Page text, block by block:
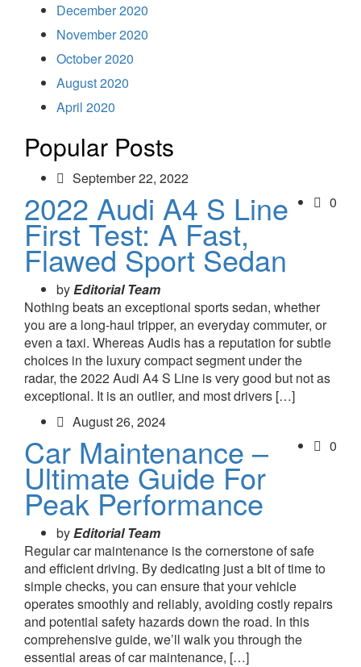
December 2020
November 2020
October 2020
August 2020
April 2020
Popular Posts
September 22, 2022
0
2022 Audi A4 S Line
First Test: A Fast,
Flawed Sport Sedan
byEditorial Team
Nothing beats an exceptional sports sedan, whether
you are a long-haul tripper, an everyday commuter, or
even a taxi. Whereas Audis has a reputation for subtle
choices in the luxury compact segment under the
radar, the 2022 Audi A4 S Line is very good but not as
exceptional. It is an outlier, and most drivers […]
August 26, 2024
0
Car Maintenance –
Ultimate Guide For
Peak Performance
byEditorial Team
Regular car maintenance is the cornerstone of safe
and efficient driving. By dedicating just a bit of time to
simple checks, you can ensure that your vehicle
operates smoothly and reliably, avoiding costly repairs
and potential safety hazards down the road. In this
comprehensive guide, we’ll walk you through the
essential areas of car maintenance, […]